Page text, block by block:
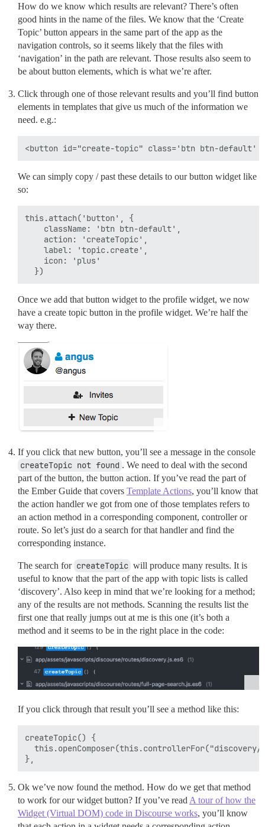
How do we know which results are relevant? There’s often
good hints in the name of the files. We know that the ‘Create
Topic’ button appears in the same part of the app as the
navigation controls, so it seems likely that the files with
‘navigation’ in the path are relevant. Those results also seem to
be about button elements, which is what we’re after.
Click through one of those relevant results and you’ll find button
elements in templates that give us much of the information we
need. e.g.:
We can simply copy / past these details to our button widget like
so:
this.attach('button', {
    className: 'btn btn-default',
    action: 'createTopic',
    label: 'topic.create',
    icon: 'plus'
Once we add that button widget to the profile widget, we now
have a create topic button in the profile widget. We’re half the
way there.
If you click that new button, you’ll see a message in the console
createTopic not found . We need to deal with the second
part of the button, the button action. If you’ve read the part of
the Ember Guide that covers Template Actions, you’ll know that
the action handler we got from one of those templates refers to
an action method in a corresponding component, controller or
route. So let’s just do a search for that handler and find the
corresponding instance.
The search for createTopic will produce many results. It is
useful to know that the part of the app with topic lists is called
‘discovery’. Also keep in mind that we’re looking for a method;
any of the results are not methods. Scanning the results list the
first one that really jumps out at me is this one (it’s both a
method and it seems to be in the right place in the code:
If you click through that result you’ll see a method like this:
createTopic() {
this.openComposer(this.controllerFor("discovery/
Ok we’ve now found the method. How do we get that method
to work for our widget button? If you’ve read A tour of how the
Widget (Virtual DOM) code in Discourse works, you’ll know